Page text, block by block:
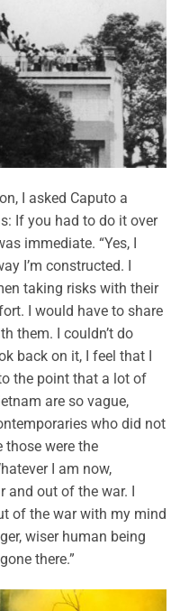
I asked Caputo a
If you had to do it over
immediate. “Yes, I
I’m constructed. I
taking risks with their
I would have to share
them. I couldn’t do
back on it, I feel that I
the point that a lot of
are so vague,
who did not
those were the
I am now,
and out of the war. I
of the war with my mind
wiser human being
there.”